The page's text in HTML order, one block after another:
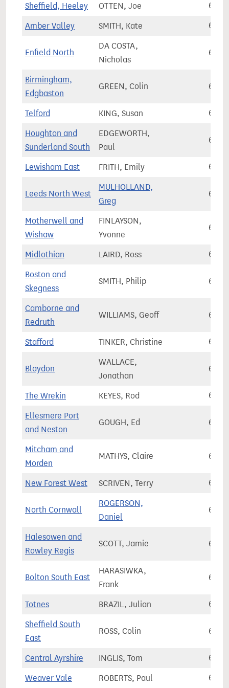
Sheffield, Heeley OTTEN, Joe
Amber Valley SMITH, Kate
Enfield North
DA COSTA,
Nicholas
Birmingham,
Edgbaston
GREEN, Colin
Telford KING, Susan
Houghton and
Sunderland South
EDGEWORTH,
Paul
Lewisham East FRITH, Emily
Leeds North West
MULHOLLAND,
Greg
Motherwell and
Wishaw
FINLAYSON,
Yvonne
Midlothian LAIRD, Ross
Boston and
Skegness
SMITH, Philip
Camborne and
Redruth
WILLIAMS, Geoff
Stafford TINKER, Christine
Blaydon
WALLACE,
Jonathan
The Wrekin KEYES, Rod
Ellesmere Port
and Neston
GOUGH, Ed
Mitcham and
Morden
MATHYS, Claire
New Forest West SCRIVEN, Terry
North Cornwall
ROGERSON,
Daniel
Halesowen and
Rowley Regis
SCOTT, Jamie
Bolton South East
HARASIWKA,
Frank
Totnes BRAZIL, Julian
Sheffield South
East
ROSS, Colin
Central Ayrshire INGLIS, Tom
Weaver Vale ROBERTS, Paul